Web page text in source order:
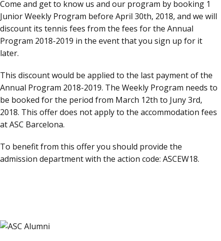
Come and get to know us and our program by booking 1
Junior Weekly Program before April 30th, 2018, and we will
discount its tennis fees from the fees for the Annual
Program 2018-2019 in the event that you sign up for it
later.
This discount would be applied to the last payment of the
Annual Program 2018-2019. The Weekly Program needs to
be booked for the period from March 12th to Juny 3rd,
2018. This offer does not apply to the accommodation fees
at ASC Barcelona.
To benefit from this offer you should provide the
admission department with the action code: ASCEW18.